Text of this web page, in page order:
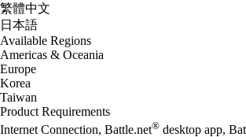
繁體中文
日本語
Available Regions
Americas & Oceania
Europe
Korea
Taiwan
Product Requirements
Internet Connection, Battle.net® desktop app,